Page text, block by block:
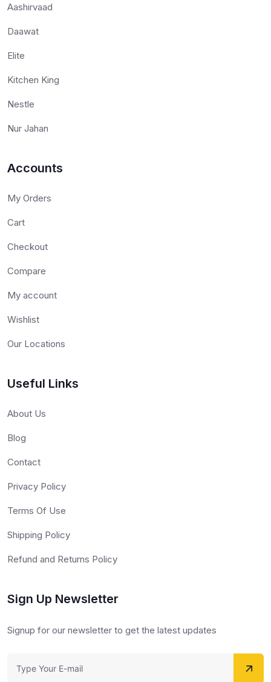
Aashirvaad
Daawat
Elite
Kitchen King
Nestle
Nur Jahan
Accounts
My Orders
Cart
Checkout
Compare
My account
Wishlist
Our Locations
Useful Links
About Us
Blog
Contact
Privacy Policy
Terms Of Use
Shipping Policy
Refund and Returns Policy
Sign Up Newsletter
Signup for our newsletter to get the latest updates